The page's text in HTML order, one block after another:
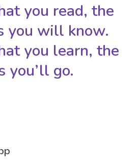
you read, the
you will know.
you learn, the
you’ll go.